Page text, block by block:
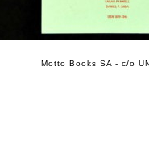
Motto Books SA - c/o